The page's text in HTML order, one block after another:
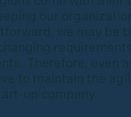
our
we may be
requirements
Therefore, even
to maintain the
up company.